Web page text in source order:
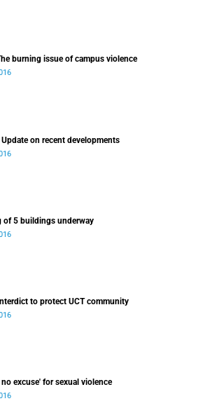
burning issue of campus violence
on recent developments
of 5 buildings underway
to protect UCT community
no excuse' for sexual violence